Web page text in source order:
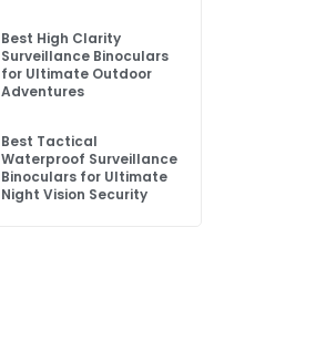
Best High Clarity
Surveillance Binoculars
for Ultimate Outdoor
Adventures
Best Tactical
Waterproof Surveillance
Binoculars for Ultimate
Night Vision Security